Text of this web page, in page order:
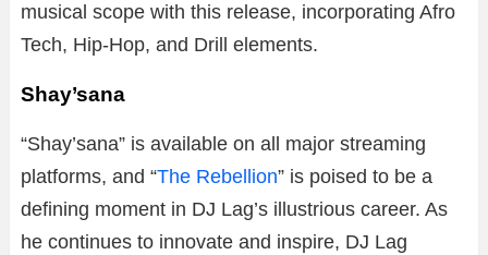
musical scope with this release, incorporating Afro
Tech, Hip-Hop, and Drill elements.
Shay’sana
“Shay’sana” is available on all major streaming
platforms, and “The Rebellion” is poised to be a
defining moment in DJ Lag’s illustrious career. As
he continues to innovate and inspire, DJ Lag